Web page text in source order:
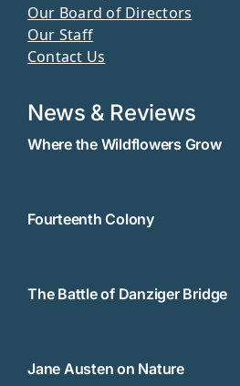
Our Board of Directors
Our Staff
Contact Us
News & Reviews
Where the Wildflowers Grow
Fourteenth Colony
The Battle of Danziger Bridge
Jane Austen on Nature